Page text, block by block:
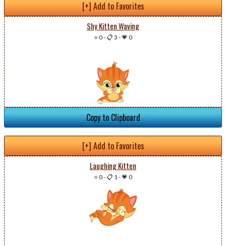
[+] Add to Favorites
Shy Kitten Waving
⭐ 0-📋 3 -💗 0
Copy to Clipboard
[+] Add to Favorites
Laughing Kitten
⭐ 0-📋 1-💗 0